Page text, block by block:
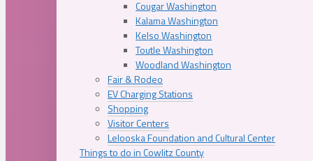
Cougar Washington
Kalama Washington
Kelso Washington
Toutle Washington
Woodland Washington
Fair & Rodeo
EV Charging Stations
Shopping
Visitor Centers
Lelooska Foundation and Cultural Center
Things to do in Cowlitz County